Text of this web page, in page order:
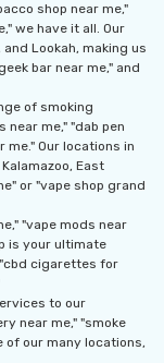
shop near me,"
we have it all. Our
Lookah, making us
bar near me," and
of smoking
near me," "dab pen
me." Our locations in
East
or "vape shop grand
"vape mods near
is your ultimate
cigarettes for
to our
near me," "smoke
of our many locations,